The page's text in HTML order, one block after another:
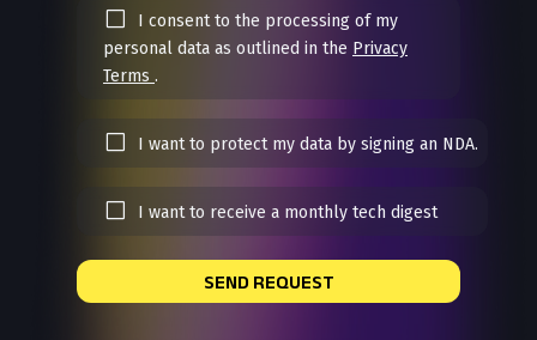
I consent to the processing of my
personal data as outlined in the Privacy
Terms .
I want to protect my data by signing an NDA.
I want to receive a monthly tech digest
SEND REQUEST